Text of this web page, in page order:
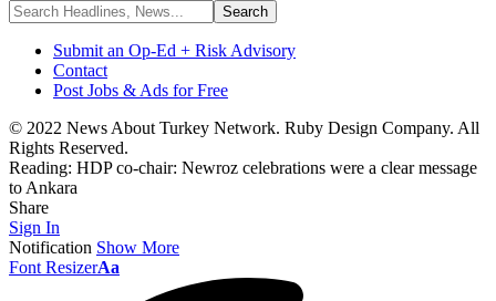
Submit an Op-Ed + Risk Advisory
Contact
Post Jobs & Ads for Free
© 2022 News About Turkey Network. Ruby Design Company. All
Rights Reserved.
Reading: HDP co-chair: Newroz celebrations were a clear message
to Ankara
Share
Sign In
Notification Show More
Font ResizerAa